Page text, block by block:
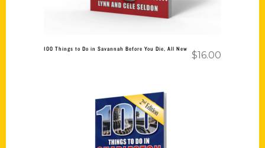
100 Things to Do in Savannah Before You Die, All New
$16.00